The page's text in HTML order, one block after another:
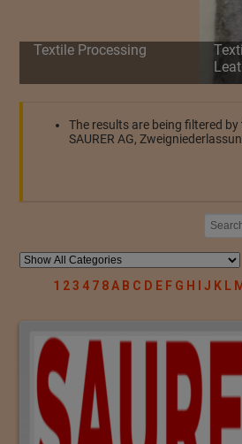
Textile Processing
The results are being filtered
SAURER AG,
1 23 4 7 8A B C D E F G H I J K L